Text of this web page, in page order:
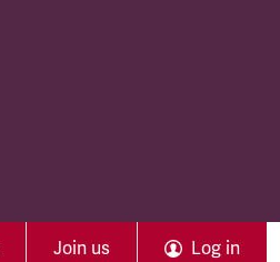
Join us Log in